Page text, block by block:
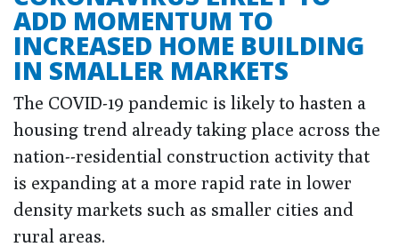
ADD MOMENTUM TO
INCREASED HOME BUILDING
IN SMALLER MARKETS
The COVID-19 pandemic is likely to hasten a
housing trend already taking place across the
nation--residential construction activity that
is expanding at a more rapid rate in lower
density markets such as smaller cities and
rural areas.